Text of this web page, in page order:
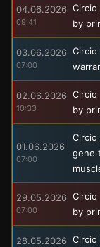
04.06.2026
09:41
Circio
by
03.06.2026
07:00
Circio
02.06.2026
10:33
Circio
by
01.06.2026
07:00
Circio
gene
29.05.2026
07:00
Circio
by
28.05.2026